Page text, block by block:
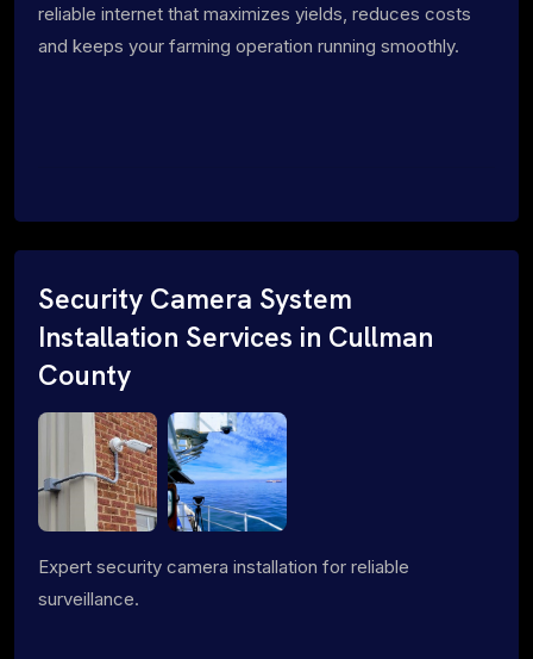
reliable internet that maximizes yields, reduces costs
and keeps your farming operation running smoothly.
Security Camera System
Installation Services in Cullman
County
Expert security camera installation for reliable
surveillance.